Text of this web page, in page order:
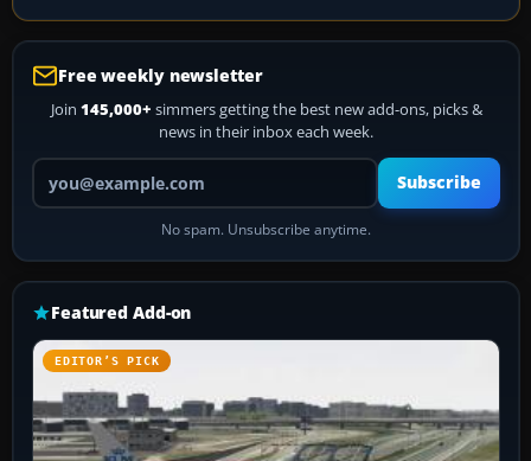
Free weekly newsletter
Join 145,000+ simmers getting the best new add-ons, picks &
news in their inbox each week.
Your email address
Subscribe
No spam. Unsubscribe anytime.
Featured Add-on
EDITOR’S PICK